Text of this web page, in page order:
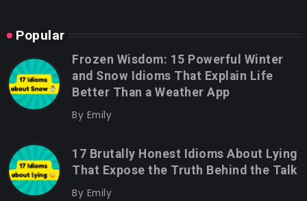
Popular
Frozen Wisdom: 15 Powerful Winter
and Snow Idioms That Explain Life
Better Than a Weather App
By Emily
17 Brutally Honest Idioms About Lying
That Expose the Truth Behind the Talk
By Emily